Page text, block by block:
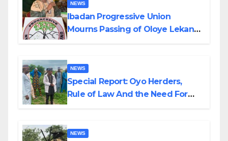
NEWS
Ibadan Progressive Union
Mourns Passing of Oloye Lekan
NEWS
Special Report: Oyo Herders,
Rule of Law And the Need For
NEWS